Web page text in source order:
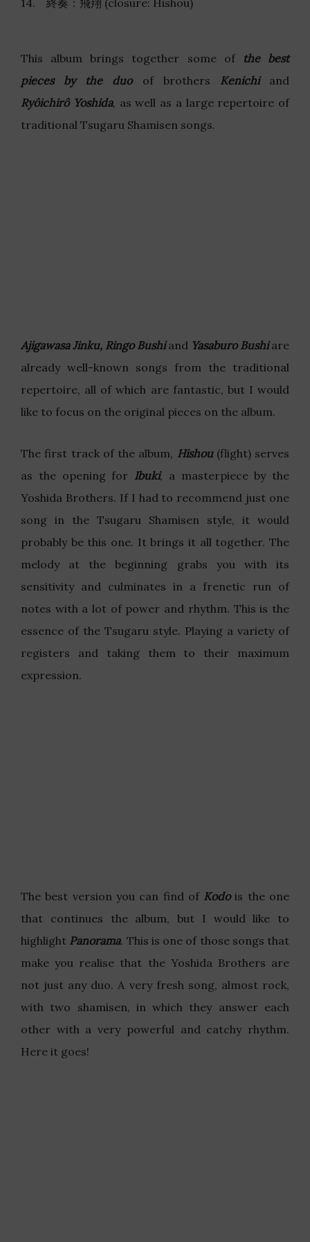
14. 終奏：飛翔 (closure: Hishou)
This album brings together some of
the best
pieces by the duoof brothers Kenichiand
Ryôichirô Yoshida, as well as a large repertoire of
traditional Tsugaru Shamisen songs.
Ajigawasa Jinku, Ringo Bushiand Yasaburo Bushiare
already well-known songs from the traditional
repertoire, all of which are fantastic, but I would
like to focus on the original pieces on the album.
The first track of the album, Hishou(flight) serves
as the opening for Ibuki, a masterpiece by the
Yoshida Brothers. If I had to recommend just one
song in the Tsugaru Shamisen style, it would
probably be this one. It brings it all together. The
melody at the beginning grabs you with its
sensitivity and culminates in a frenetic run of
notes with a lot of power and rhythm. This is the
essence of the Tsugaru style. Playing a variety of
registers and taking them to their maximum
expression.
The best version you can find of Kodois the one
that continues the album, but I would like to
highlight Panorama. This is one of those songs that
make you realise that the Yoshida Brothers are
not just any duo. A very fresh song, almost rock,
with two shamisen, in which they answer each
other with a very powerful and catchy rhythm.
Here it goes!